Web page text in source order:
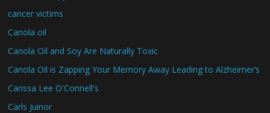
cancer victims
Canola oil
Canola Oil and Soy Are Naturally Toxic
Canola Oil is Zapping Your Memory Away Leading to Alzheimer’s
Carissa Lee O'Connell's
Carls Juinor